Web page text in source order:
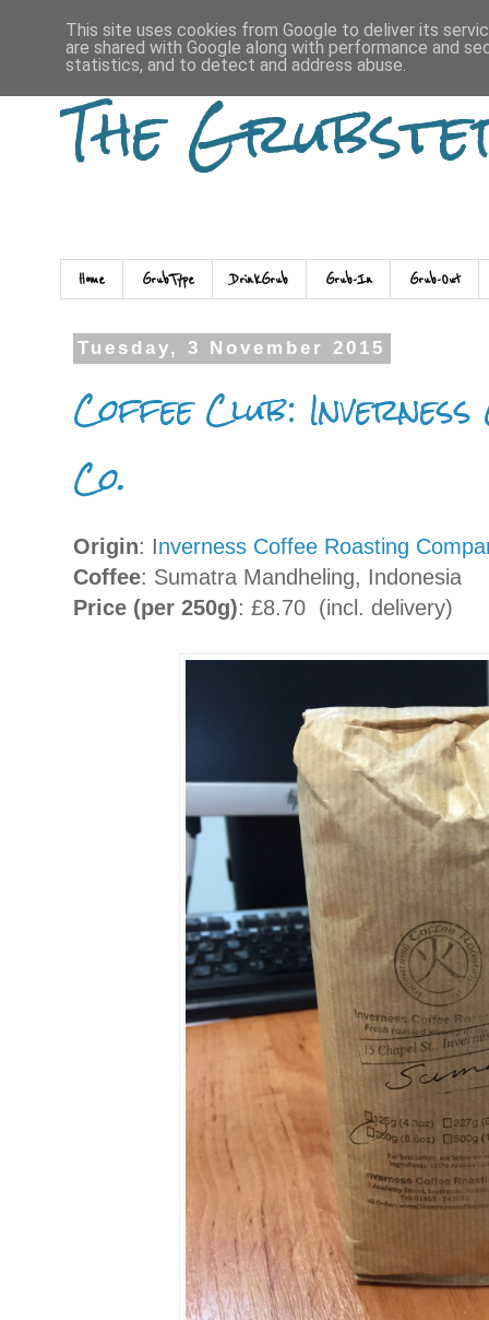
The
Home GrubType DrinkGrub Grub-In Grub-Out
Tuesday, 3 November 2015
Coffee Club:
Co.
Origin: Inverness Coffee Roasting
Coffee: Sumatra Mandheling, Indonesia
Price (per 250g): £8.70 (incl. delivery)
This site uses cookies from Google to deliver its
are shared with Google along with performance and
statistics, and to detect and address abuse.